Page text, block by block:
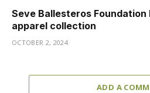
Seve Ballesteros Foundation
apparel collection
OCTOBER 2, 2024
ADD A